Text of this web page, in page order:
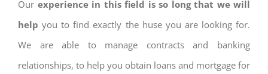
Our experience in this field is so long that we will
help you to find exactly the huse you are looking for.
We are able to manage contracts and banking
relationships, to help you obtain loans and mortgage for